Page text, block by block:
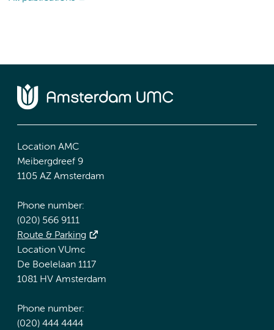
Location AMC
Meibergdreef 9
1105 AZ Amsterdam
Phone number:
(020) 566 9111
Route & Parking
Location VUmc
De Boelelaan 1117
1081 HV Amsterdam
Phone number:
(020) 444 4444